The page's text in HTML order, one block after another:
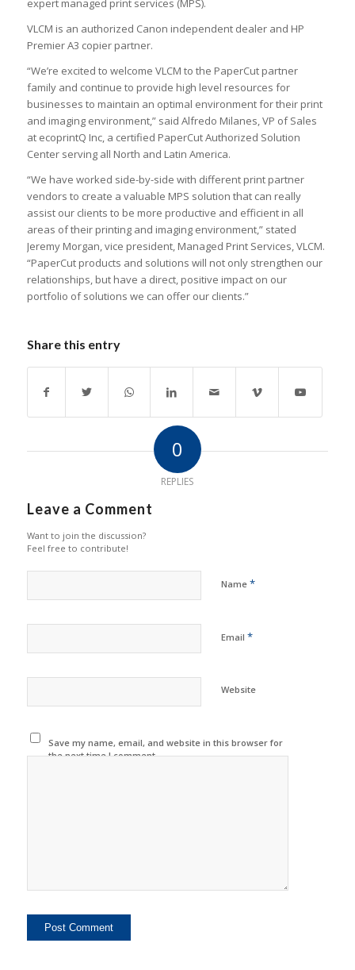
expert managed print services (MPS).
VLCM is an authorized Canon independent dealer and HP
Premier A3 copier partner.
“We’re excited to welcome VLCM to the PaperCut partner
family and continue to provide high level resources for
businesses to maintain an optimal environment for their print
and imaging environment,” said Alfredo Milanes, VP of Sales
at ecoprintQ Inc, a certified PaperCut Authorized Solution
Center serving all North and Latin America.
“We have worked side-by-side with different print partner
vendors to create a valuable MPS solution that can really
assist our clients to be more productive and efficient in all
areas of their printing and imaging environment,” stated
Jeremy Morgan, vice president, Managed Print Services, VLCM.
“PaperCut products and solutions will not only strengthen our
relationships, but have a direct, positive impact on our
portfolio of solutions we can offer our clients.”
Share this entry
0
REPLIES
Leave a Comment
Want to join the discussion?
Feel free to contribute!
Name *
Email *
Website
Save my name, email, and website in this browser for
the next time I comment.